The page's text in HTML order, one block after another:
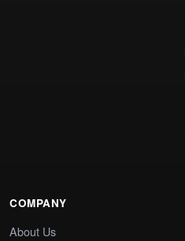
COMPANY
About Us